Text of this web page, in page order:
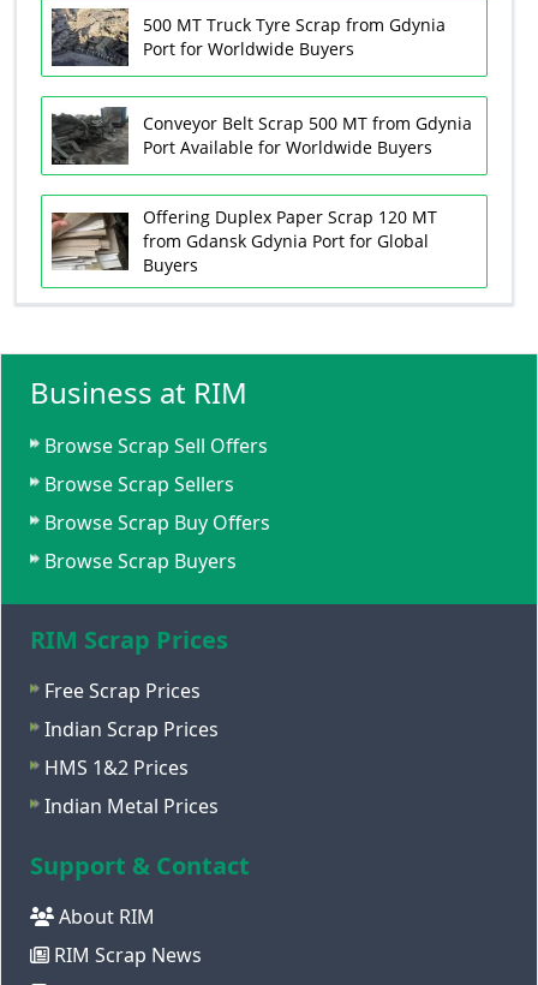
500 MT Truck Tyre Scrap from Gdynia
Port for Worldwide Buyers
Conveyor Belt Scrap 500 MT from Gdynia
Port Available for Worldwide Buyers
Offering Duplex Paper Scrap 120 MT
from Gdansk Gdynia Port for Global
Buyers
Business at RIM
Browse Scrap Sell Offers
Browse Scrap Sellers
Browse Scrap Buy Offers
Browse Scrap Buyers
RIM Scrap Prices
Free Scrap Prices
Indian Scrap Prices
HMS 1&2 Prices
Indian Metal Prices
Support & Contact
About RIM
RIM Scrap News